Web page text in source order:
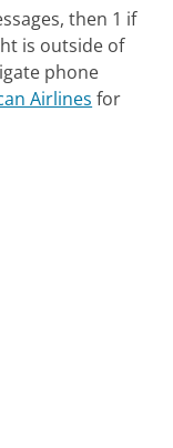
then 1 if
is outside of
phone
Airlines for